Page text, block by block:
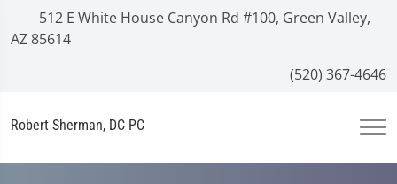
512 E White House Canyon Rd #100, Green Valley,
AZ 85614
(520) 367-4646
Robert Sherman, DC PC